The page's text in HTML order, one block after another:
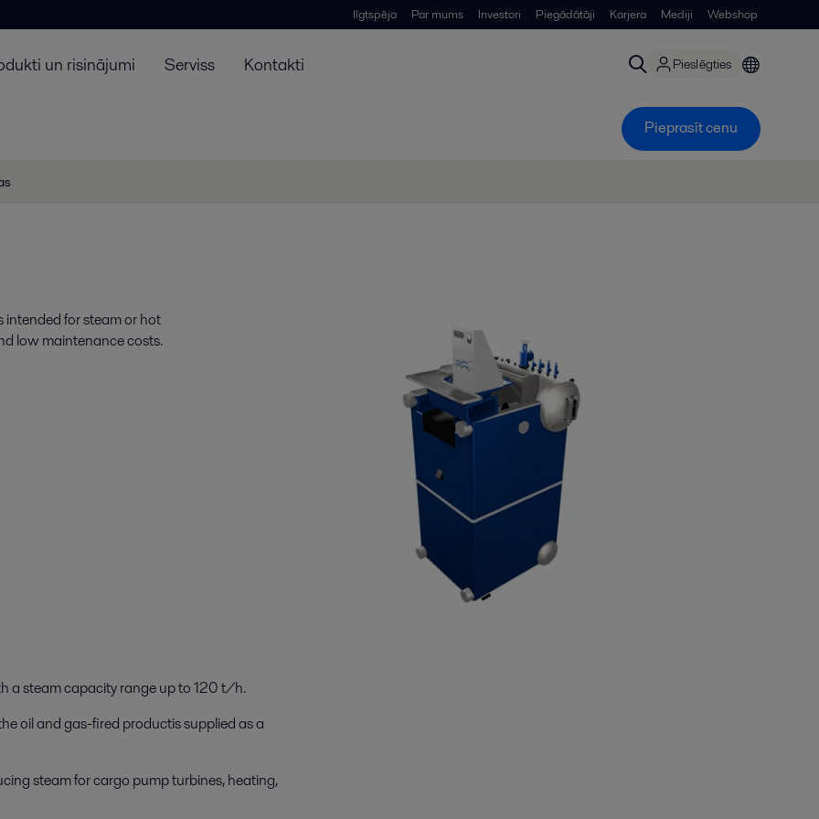
Ilgtspēja Par mums Investori Piegādātāji Karjera Mediji Webshop
un risinājumi Serviss Kontakti Pieslēgties
Pieprasīt cenu
intended for steam or hot
low maintenance costs.
a steam capacity range up to 120 t/h.
oil and gas-fired productis supplied as a
steam for cargo pump turbines, heating,